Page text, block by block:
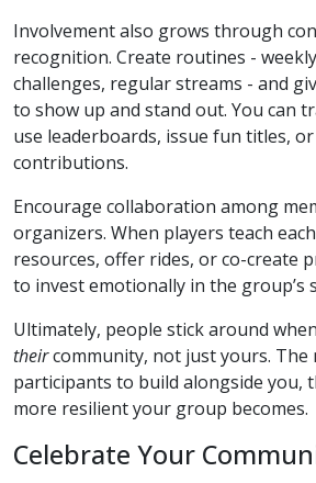
Involvement also grows through
recognition. Create routines -
challenges, regular streams - and
to show up and stand out. You can
use leaderboards, issue fun titles,
contributions.
Encourage collaboration among
organizers. When players teach
resources, offer rides, or co-create
to invest emotionally in the group’s
Ultimately, people stick around
theircommunity, not just yours. The
participants to build alongside you,
more resilient your group becomes.
Celebrate Your